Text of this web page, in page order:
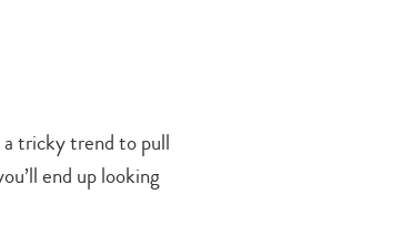
a tricky trend to pull
end up looking